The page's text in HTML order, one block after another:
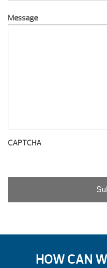
Message
CAPTCHA
HOW CAN